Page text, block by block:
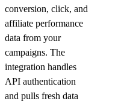
conversion, click, and
affiliate performance
data from your
campaigns. The
integration handles
API authentication
and pulls fresh data